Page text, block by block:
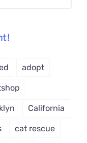
adopt
California
cat rescue